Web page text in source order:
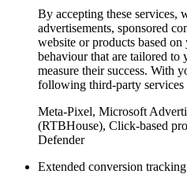
By accepting these services,
advertisements, sponsored
website or products based
behaviour that are tailored to
measure their success. With
following third-party services
Meta-Pixel, Microsoft
(RTBHouse), Click-based
Defender
Extended conversion tracking